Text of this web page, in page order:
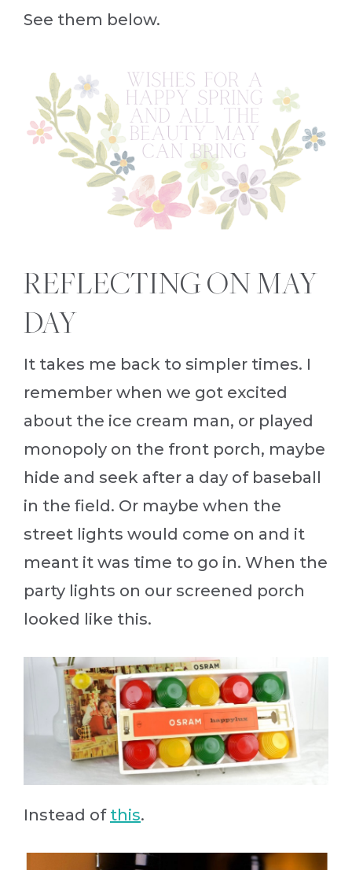
See them below.
REFLECTING ON MAY
DAY
It takes me back to simpler times. I
remember when we got excited
about the ice cream man, or played
monopoly on the front porch, maybe
hide and seek after a day of baseball
in the field. Or maybe when the
street lights would come on and it
meant it was time to go in. When the
party lights on our screened porch
looked like this.
Instead of this.